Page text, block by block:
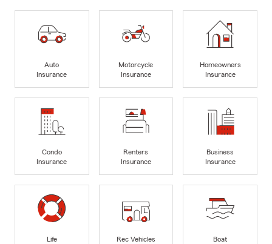
Auto
Insurance
Motorcycle
Insurance
Homeowners
Insurance
Condo
Insurance
Renters
Insurance
Business
Insurance
Life
Rec Vehicles
Boat